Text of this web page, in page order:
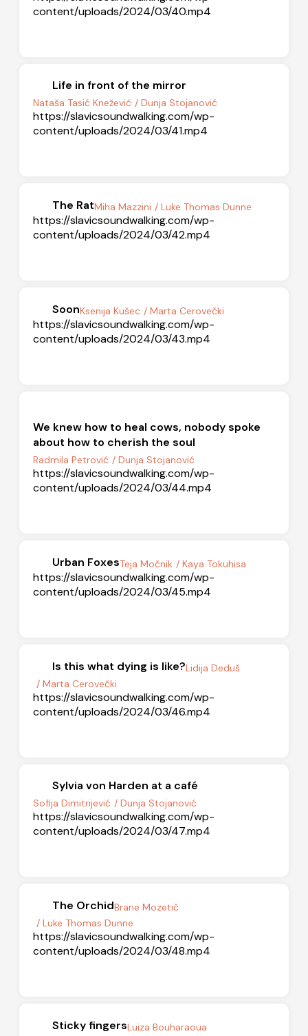
content/uploads/2024/03/40.mp4
Life in front of the mirror
Nataša Tasić Knežević / Dunja Stojanović
https://slavicsoundwalking.com/wp-
content/uploads/2024/03/41.mp4
The RatMiha Mazzini / Luke Thomas Dunne
https://slavicsoundwalking.com/wp-
content/uploads/2024/03/42.mp4
SoonKsenija Kušec / Marta Cerovečki
https://slavicsoundwalking.com/wp-
content/uploads/2024/03/43.mp4
We knew how to heal cows, nobody spoke
about how to cherish the soul
Radmila Petrović / Dunja Stojanović
https://slavicsoundwalking.com/wp-
content/uploads/2024/03/44.mp4
Urban FoxesTeja Močnik / Kaya Tokuhisa
https://slavicsoundwalking.com/wp-
content/uploads/2024/03/45.mp4
Is this what dying is like?Lidija Deduš
/ Marta Cerovečki
https://slavicsoundwalking.com/wp-
content/uploads/2024/03/46.mp4
Sylvia von Harden at a café
Sofija Dimitrijević / Dunja Stojanović
https://slavicsoundwalking.com/wp-
content/uploads/2024/03/47.mp4
The OrchidBrane Mozetič
/ Luke Thomas Dunne
https://slavicsoundwalking.com/wp-
content/uploads/2024/03/48.mp4
Sticky fingersLuiza Bouharaoua